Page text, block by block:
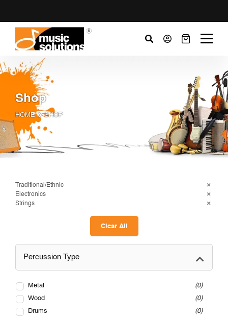
Shop
HOME SHOP
Traditional/Ethnic
Electronics
Strings
Clear All
Percussion Type
Metal
0
Wood
0
Drums
0